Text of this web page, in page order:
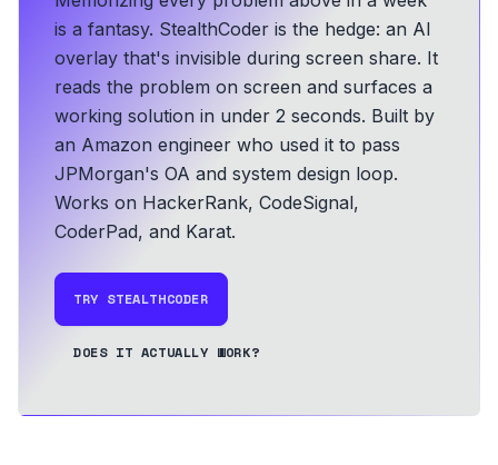
is a fantasy. StealthCoder is the hedge: an AI
overlay that's invisible during screen share. It
reads the problem on screen and surfaces a
working solution in under 2 seconds. Built by
an Amazon engineer who used it to pass
JPMorgan's OA and system design loop.
Works on HackerRank, CodeSignal,
CoderPad, and Karat.
TRY STEALTHCODER
DOES IT ACTUALLY WORK?